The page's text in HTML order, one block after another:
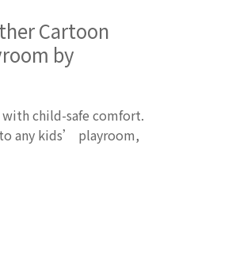
Cartoon
by
with child-safe comfort.
any kids’ playroom,